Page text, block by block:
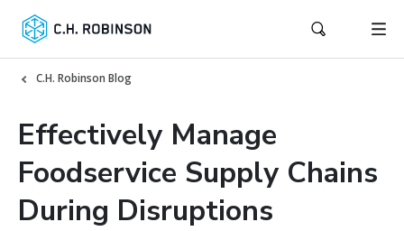
C.H. Robinson Blog
Effectively Manage
Foodservice Supply Chains
During Disruptions